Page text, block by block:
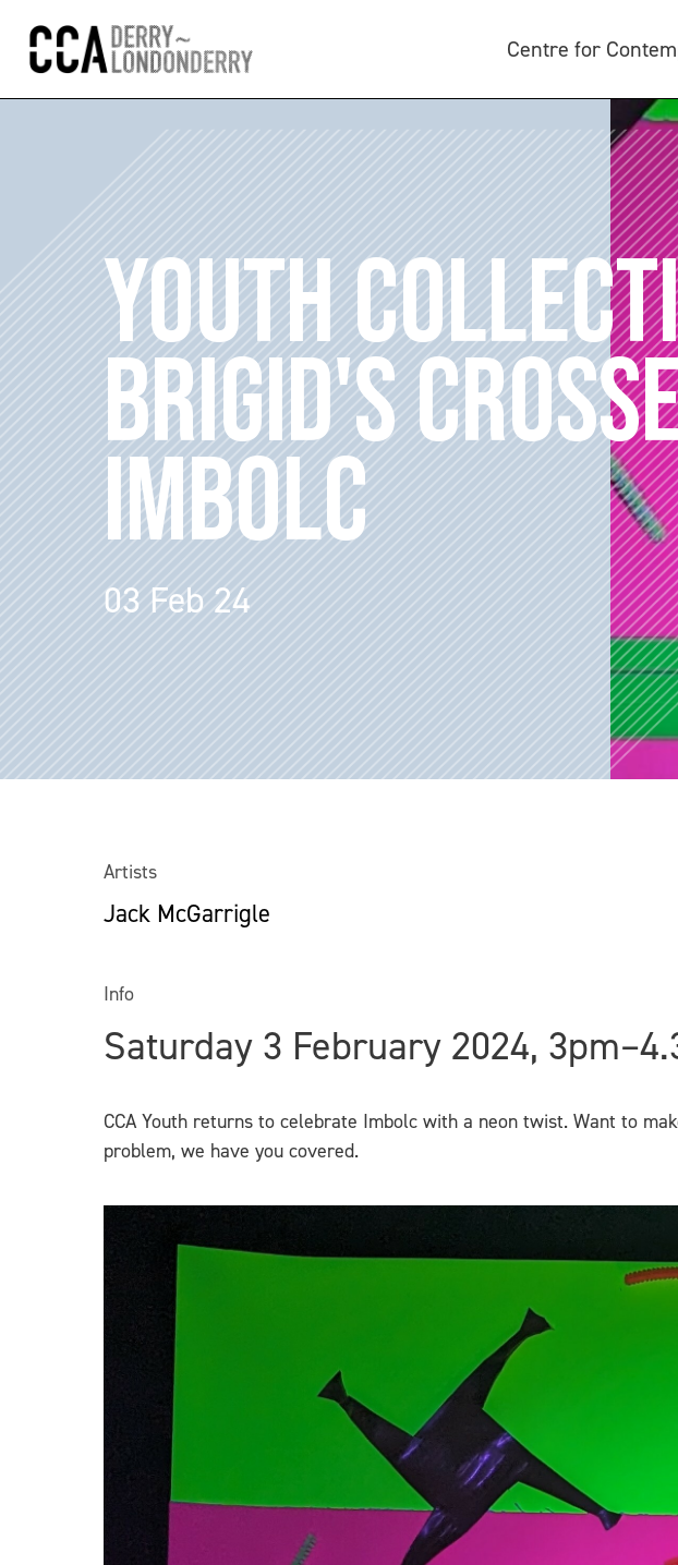
Centre for
YOUTH
BRIGID'S
IMBOLC
03 Feb 24
Artists
Jack McGarrigle
Info
Saturday 3 February 2024,
CCA Youth returns to celebrate Imbolc with a neon twist. Want to
problem, we have you covered.